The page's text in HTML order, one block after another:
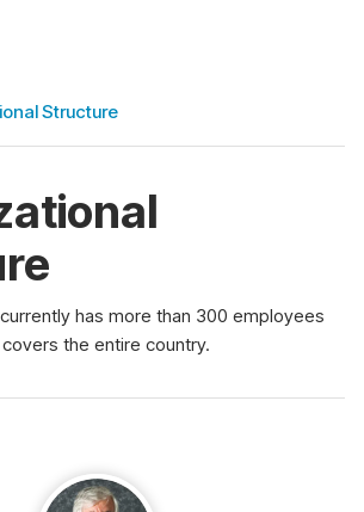
Structure
has more than 300 employees
the entire country.